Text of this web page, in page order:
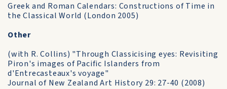
Greek and Roman Calendars: Constructions of Time in
the Classical World (London 2005)
Other
(with R. Collins) "Through Classicising eyes: Revisiting
Piron's images of Pacific Islanders from
d'Entrecasteaux's voyage"
Journal of New Zealand Art History 29: 27-40 (2008)